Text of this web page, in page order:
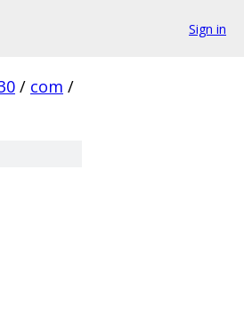
Sign in
/ com /